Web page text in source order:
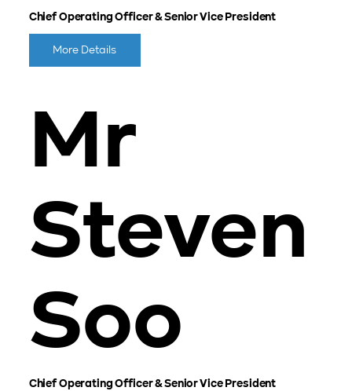
Chief Operating Officer & Senior Vice President
More Details
Mr
Steven
Soo
Chief Operating Officer & Senior Vice President